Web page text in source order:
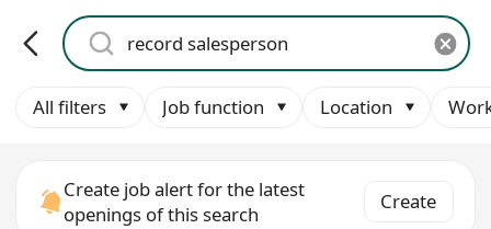
All filters Job function Location
Create job alert for the latest
openings of this search
Create